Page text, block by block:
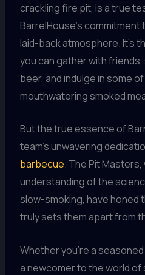
crackling fire pit, is a true
BarrelHouse’s
laid-back atmosphere. It’s
you can gather with
beer, and indulge in some
mouthwatering smoked
But the true essence of
team’s unwavering
barbecue. The Pit
understanding of the
slow-smoking, have honed
truly sets them apart from
Whether you’re a
a newcomer to the world of